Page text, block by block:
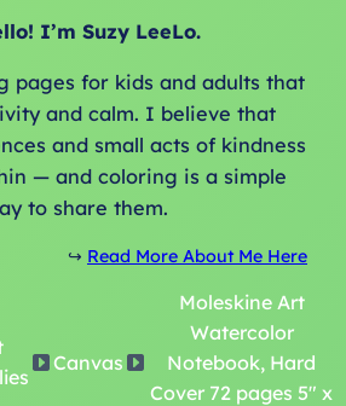
I’m Suzy LeeLo.
pages for kids and adults that
and calm. I believe that
and small acts of kindness
— and coloring is a simple
to share them.
↪️ Read More About Me Here
Canvas
Moleskine Art
Watercolor
Notebook, Hard
Cover 72 pages 5″ x